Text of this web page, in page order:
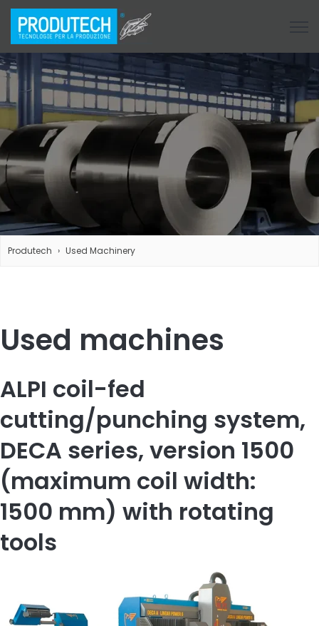
Produtech Used Machinery
Used machines
ALPI coil-fed
cutting/punching system,
DECA series, version 1500
(maximum coil width:
1500 mm) with rotating
tools